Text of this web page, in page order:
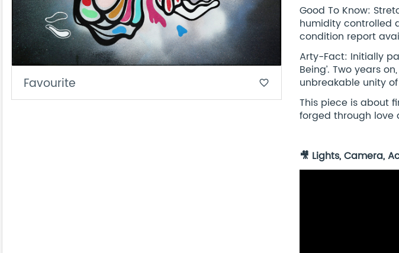
Favourite favorite_border
Good To Know:
humidity controlled
condition report
Arty-Fact: Initially
Being’. Two years
unbreakable unity
This piece is about
forged through love
🎥 Lights, Camera,